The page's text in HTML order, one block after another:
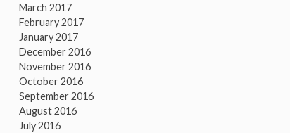
March 2017
February 2017
January 2017
December 2016
November 2016
October 2016
September 2016
August 2016
July 2016